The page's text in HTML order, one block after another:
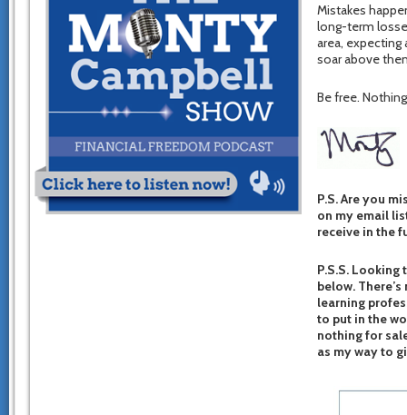
Mistakes
long-term
area,
soar above
Be free.
P.S. Are you
on my email
receive in the
P.S.S.
below.
learning
to put in the
nothing for
as my way to